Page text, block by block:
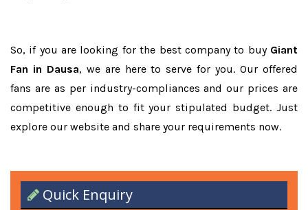
So, if you are looking for the best company to buy Giant
Fan in Dausa, we are here to serve for you. Our offered
fans are as per industry-compliances and our prices are
competitive enough to fit your stipulated budget. Just
explore our website and share your requirements now.
Quick Enquiry